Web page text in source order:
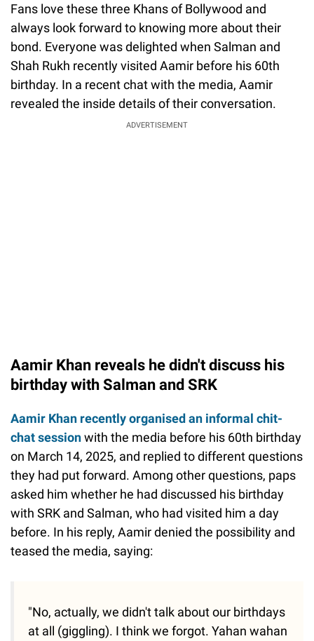
Fans love these three Khans of Bollywood and
always look forward to knowing more about their
bond. Everyone was delighted when Salman and
Shah Rukh recently visited Aamir before his 60th
birthday. In a recent chat with the media, Aamir
revealed the inside details of their conversation.
ADVERTISEMENT
Aamir Khan reveals he didn't discuss his
birthday with Salman and SRK
Aamir Khan recently organised an informal chit-
chat sessionwith the media before his 60th birthday
on March 14, 2025, and replied to different questions
they had put forward. Among other questions, paps
asked him whether he had discussed his birthday
with SRK and Salman, who had visited him a day
before. In his reply, Aamir denied the possibility and
teased the media, saying:
"No, actually, we didn't talk about our birthdays
at all (giggling). I think we forgot. Yahan wahan